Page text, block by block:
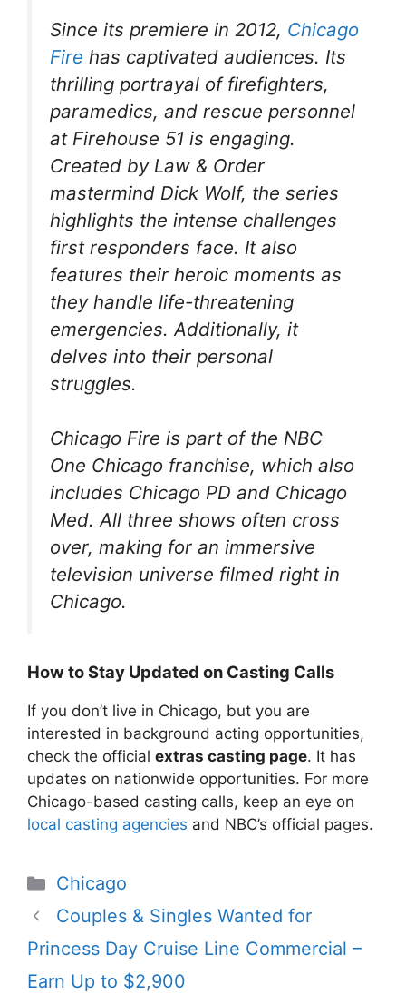
Since its premiere in 2012, Chicago
Fire has captivated audiences. Its
thrilling portrayal of firefighters,
paramedics, and rescue personnel
at Firehouse 51 is engaging.
Created by Law & Order
mastermind Dick Wolf, the series
highlights the intense challenges
first responders face. It also
features their heroic moments as
they handle life-threatening
emergencies. Additionally, it
delves into their personal
struggles.
Chicago Fire is part of the NBC
One Chicago franchise, which also
includes Chicago PD and Chicago
Med. All three shows often cross
over, making for an immersive
television universe filmed right in
Chicago.
How to Stay Updated on Casting Calls
If you don’t live in Chicago, but you are
interested in background acting opportunities,
check the official extras casting page. It has
updates on nationwide opportunities. For more
Chicago-based casting calls, keep an eye on
local casting agencies and NBC’s official pages.
Categories
Chicago
Couples & Singles Wanted for
Princess Day Cruise Line Commercial –
Earn Up to $2,900